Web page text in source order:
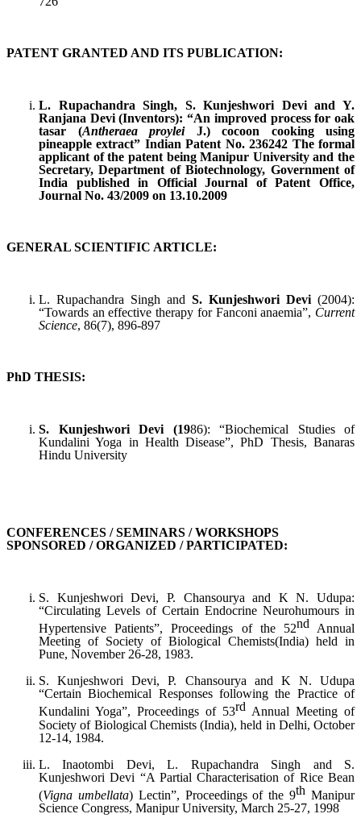
PATENT GRANTED AND ITS PUBLICATION:
L. Rupachandra Singh, S. Kunjeshwori Devi and Y.
Ranjana Devi (Inventors): “An improved process for oak
tasar (Antheraea proyleiJ.) cocoon cooking using
pineapple extract” Indian Patent No. 236242 The formal
applicant of the patent being Manipur University and the
Secretary, Department of Biotechnology, Government of
India published in Official Journal of Patent Office,
Journal No. 43/2009 on 13.10.2009
GENERAL SCIENTIFIC ARTICLE:
L. Rupachandra Singh and S. Kunjeshwori Devi (2004):
“Towards an effective therapy for Fanconi anaemia”, Current
Science, 86(7), 896-897
PhD THESIS:
S. Kunjeshwori Devi (1986): “Biochemical Studies of
Kundalini Yoga in Health Disease”, PhD Thesis, Banaras
Hindu University
CONFERENCES / SEMINARS / WORKSHOPS
SPONSORED / ORGANIZED / PARTICIPATED:
S. Kunjeshwori Devi, P. Chansourya and K N. Udupa:
“Circulating Levels of Certain Endocrine Neurohumours in
Hypertensive Patients”, Proceedings of the 52ndAnnual
Meeting of Society of Biological Chemists(India) held in
Pune, November 26-28, 1983.
S. Kunjeshwori Devi, P. Chansourya and K N. Udupa
“Certain Biochemical Responses following the Practice of
Kundalini Yoga”, Proceedings of 53rd Annual Meeting of
Society of Biological Chemists (India), held in Delhi, October
12-14, 1984.
L. Inaotombi Devi, L. Rupachandra Singh and S.
Kunjeshwori Devi “A Partial Characterisation of Rice Bean
(Vigna umbellata) Lectin”, Proceedings of the 9th Manipur
Science Congress, Manipur University, March 25-27, 1998